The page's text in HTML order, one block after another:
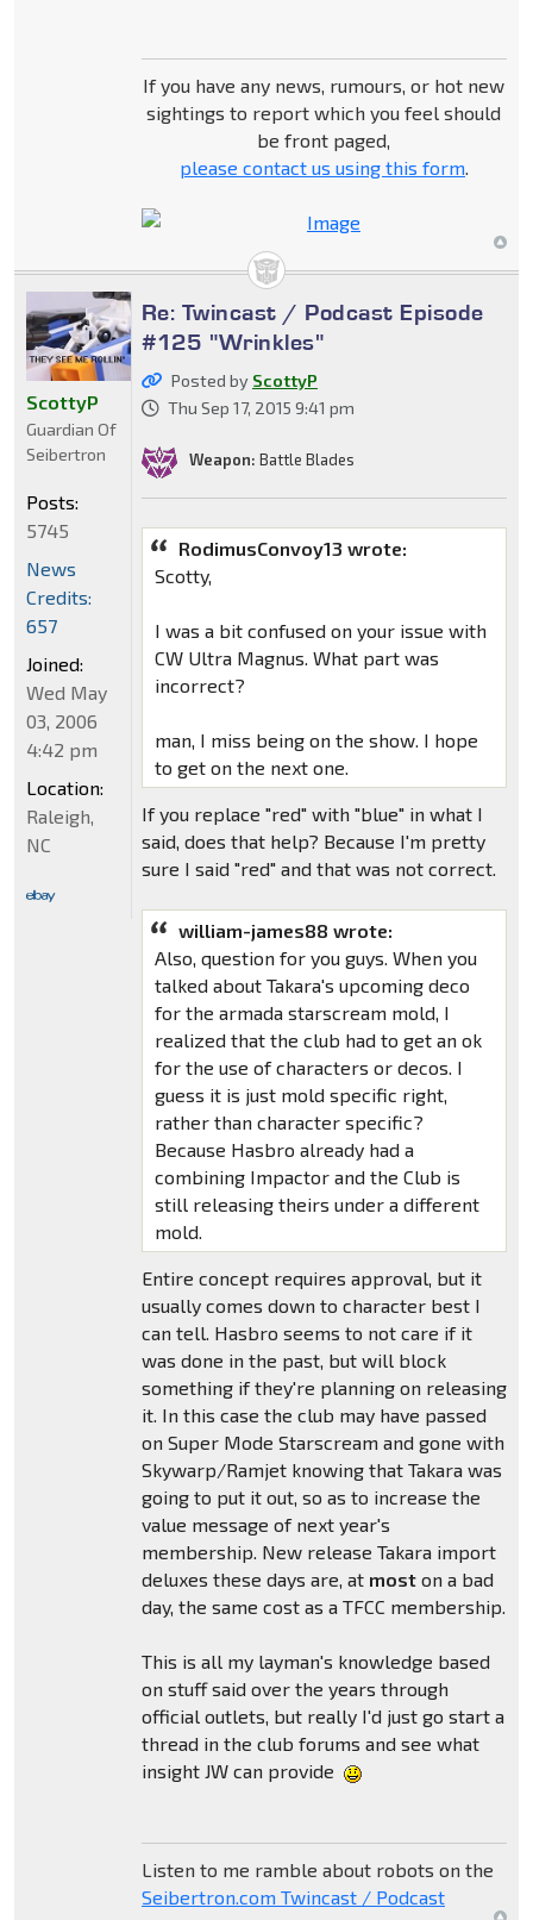
If you have any news, rumours, or hot new
sightings to report which you feel should
be front paged,
please contact us using this form.
Re: Twincast / Podcast Episode
#125 "Wrinkles"
Posted by ScottyP
Thu Sep 17, 2015 9:41 pm
Weapon: Battle Blades
RodimusConvoy13 wrote:
Scotty,
I was a bit confused on your issue with
CW Ultra Magnus. What part was
incorrect?
man, I miss being on the show. I hope
to get on the next one.
If you replace "red" with "blue" in what I
said, does that help? Because I'm pretty
sure I said "red" and that was not correct.
william-james88 wrote:
Also, question for you guys. When you
talked about Takara's upcoming deco
for the armada starscream mold, I
realized that the club had to get an ok
for the use of characters or decos. I
guess it is just mold specific right,
rather than character specific?
Because Hasbro already had a
combining Impactor and the Club is
still releasing theirs under a different
mold.
Entire concept requires approval, but it
usually comes down to character best I
can tell. Hasbro seems to not care if it
was done in the past, but will block
something if they're planning on releasing
it. In this case the club may have passed
on Super Mode Starscream and gone with
Skywarp/Ramjet knowing that Takara was
going to put it out, so as to increase the
value message of next year's
membership. New release Takara import
deluxes these days are, at moston a bad
day, the same cost as a TFCC membership.
This is all my layman's knowledge based
on stuff said over the years through
official outlets, but really I'd just go start a
thread in the club forums and see what
insight JW can provide
Listen to me ramble about robots on the
Seibertron.com Twincast / Podcast
ScottyP
Guardian Of
Seibertron
Posts:
5745
News
Credits:
657
Joined:
Wed May
03, 2006
4:42 pm
Location:
Raleigh,
NC